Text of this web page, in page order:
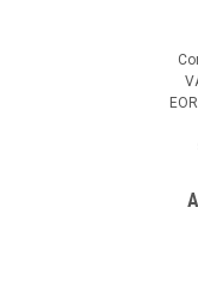
30Manufacturer
2030-S is a reliable